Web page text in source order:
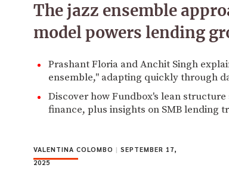
The jazz ensemble
model powers lending
Prashant Floria and Anchit Singh
ensemble," adapting quickly through
Discover how Fundbox's lean
finance, plus insights on SMB lending
VALENTINA COLOMBO | SEPTEMBER 17,
2025